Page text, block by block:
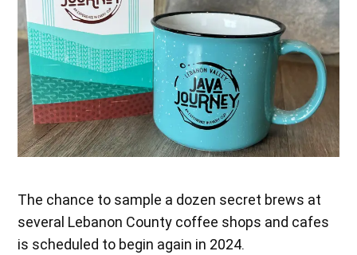
The chance to sample a dozen secret brews at
several Lebanon County coffee shops and cafes
is scheduled to begin again in 2024.